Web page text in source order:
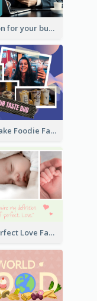
Solution for your business Facebook Post
Milkshake Foodie Facebook Post
The Perfect Love Facebook Post